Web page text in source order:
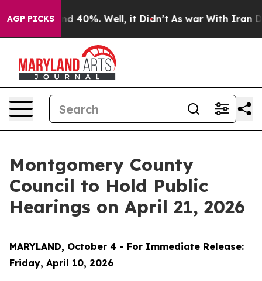
AGP PICKS
Around 40%. Well, it Didn’t As war With Iran
Montgomery County
Council to Hold Public
Hearings on April 21, 2026
MARYLAND, October 4 - For Immediate Release:
Friday, April 10, 2026